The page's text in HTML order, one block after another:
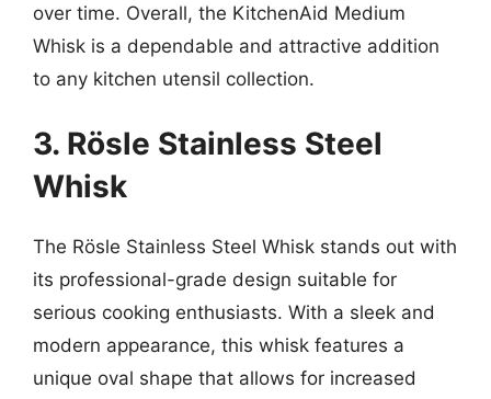
over time. Overall, the KitchenAid Medium
Whisk is a dependable and attractive addition
to any kitchen utensil collection.
3. Rösle Stainless Steel
Whisk
The Rösle Stainless Steel Whisk stands out with
its professional-grade design suitable for
serious cooking enthusiasts. With a sleek and
modern appearance, this whisk features a
unique oval shape that allows for increased